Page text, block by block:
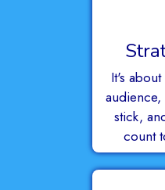
It's
audience,
stick,
count